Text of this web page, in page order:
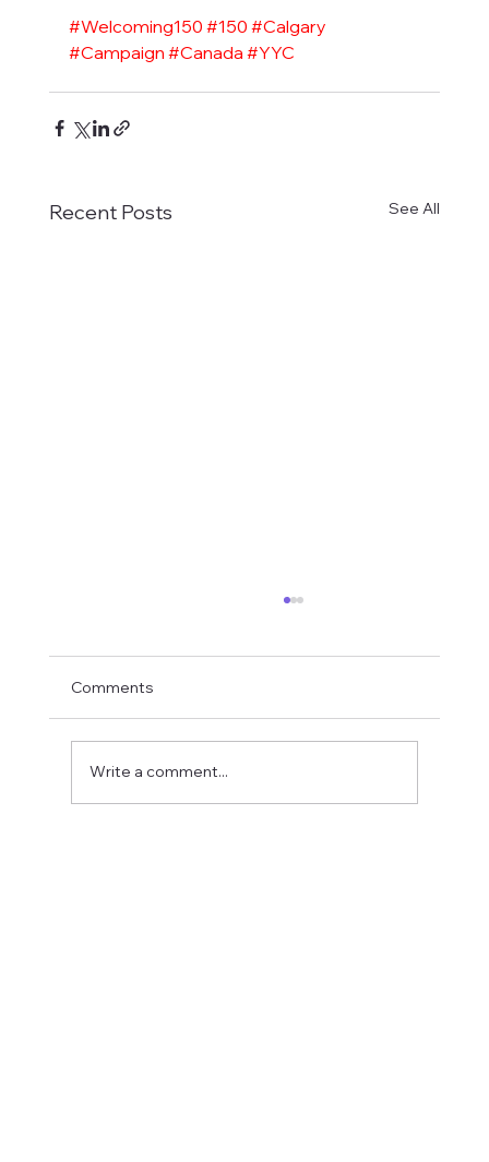
#Welcoming150 #150 #Calgary
#Campaign #Canada #YYC
Recent Posts See All
Comments
Write a comment...